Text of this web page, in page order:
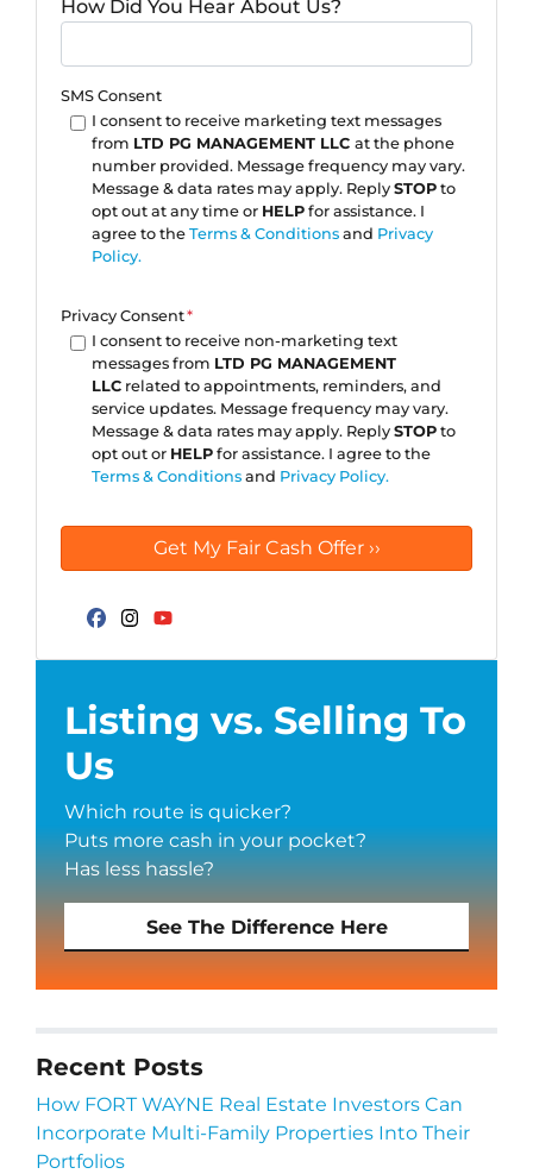
How Did You Hear About Us?
SMS Consent
I consent to receive marketing text messages
from LTD PG MANAGEMENT LLC at the phone
number provided. Message frequency may vary.
Message & data rates may apply. Reply STOPto
opt out at any time or HELPfor assistance. I
agree to the Terms & Conditionsand Privacy
Policy.
Privacy Consent*
I consent to receive non-marketing text
messages from LTD PG MANAGEMENT
LLCrelated to appointments, reminders, and
service updates. Message frequency may vary.
Message & data rates may apply. Reply STOPto
opt out or HELPfor assistance. I agree to the
Terms & Conditionsand Privacy Policy.
Facebook
Listing vs. Selling To
Us
Which route is quicker?
Puts more cash in your pocket?
Has less hassle?
See The Difference Here
Recent Posts
How FORT WAYNE Real Estate Investors Can
Incorporate Multi-Family Properties Into Their
Portfolios